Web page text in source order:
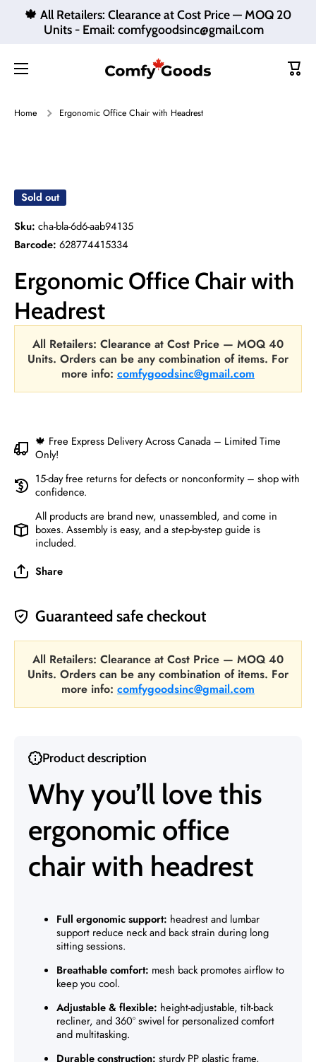
Skip to content
🍁 All Retailers: Clearance at Cost Price — MOQ 20
Units - Email: comfygoodsinc@gmail.com
Cart
Home Ergonomic Office Chair with Headrest
Sold out
Sku: cha-bla-6d6-aab94135
Barcode: 628774415334
Ergonomic Office Chair with
Headrest
All Retailers: Clearance at Cost Price — MOQ 40
Units. Orders can be any combination of items. For
more info: comfygoodsinc@gmail.com
🍁 Free Express Delivery Across Canada – Limited Time
Only!
15-day free returns for defects or nonconformity – shop with
confidence.
All products are brand new, unassembled, and come in
boxes. Assembly is easy, and a step-by-step guide is
included.
Share
Guaranteed safe checkout
All Retailers: Clearance at Cost Price — MOQ 40
Units. Orders can be any combination of items. For
more info: comfygoodsinc@gmail.com
Product description
Why you’ll love this
ergonomic office
chair with headrest
Full ergonomic support: headrest and lumbar
support reduce neck and back strain during long
sitting sessions.
Breathable comfort: mesh back promotes airflow to
keep you cool.
Adjustable & flexible: height-adjustable, tilt-back
recliner, and 360° swivel for personalized comfort
and multitasking.
Durable construction: sturdy PP plastic frame,